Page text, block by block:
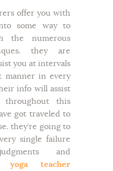
offer you with
some way to
the numerous
they are
you at intervals
manner in every
info will assist
this
got traveled to
they’re going to
single failure
and
yoga teacher